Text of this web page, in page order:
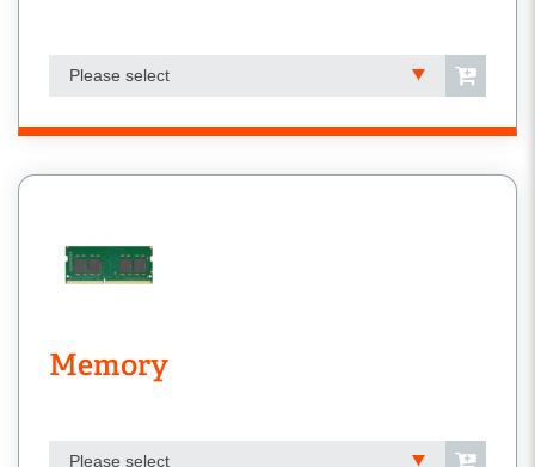
Please select
Memory
Please select